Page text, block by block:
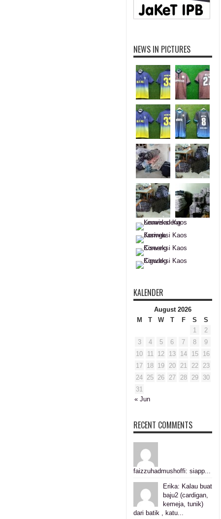
NEWS IN PICTURES
KALENDER
August 2026
M
T W T F S S
« Jun
1
2
3
4 5 6 7 8
9
10
11 12 13 14 15
16
17 18 19 20 21 22
23
24 25 26 27 28 29
30
31
RECENT COMMENTS
faizzuhadmushoffi: siapp...
Erika: Kalau buat
baju2 (cardigan,
kemeja, tunik)
dari batik , katu...